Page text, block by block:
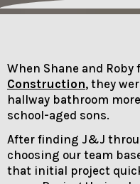
When Shane and
Construction, they
hallway bathroom
school-aged sons.
After finding J&J
choosing our team
that initial project